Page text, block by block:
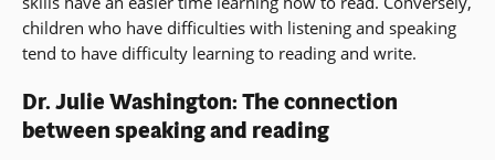
children who have difficulties with listening and speaking
tend to have difficulty learning to reading and write.
Dr. Julie Washington: The connection
between speaking and reading